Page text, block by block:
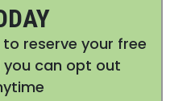
reserve your free
can opt out